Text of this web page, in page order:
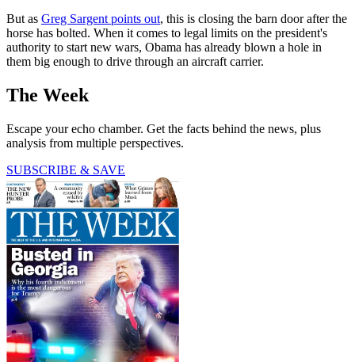
But as Greg Sargent points out, this is closing the barn door after the
horse has bolted. When it comes to legal limits on the president's
authority to start new wars, Obama has already blown a hole in
them big enough to drive through an aircraft carrier.
The Week
Escape your echo chamber. Get the facts behind the news, plus
analysis from multiple perspectives.
SUBSCRIBE & SAVE